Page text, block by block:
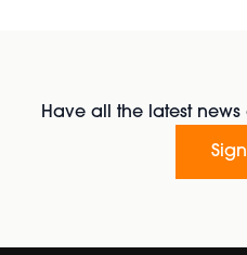
Have all the latest